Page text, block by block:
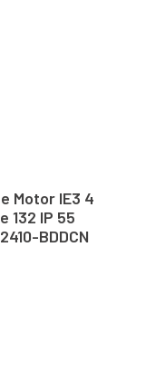
Motor IE3 4
132 IP 55
BDDCN